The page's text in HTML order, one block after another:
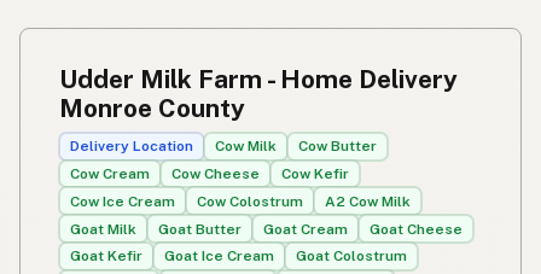
Udder Milk Farm - Home Delivery
Monroe County
Delivery Location Cow Milk
Cow Butter
Cow Cream
Cow Cheese
Cow Kefir
Cow Ice Cream
Cow Colostrum
A2 Cow Milk
Goat Milk
Goat Butter Goat Cream
Goat Cheese
Goat Kefir
Goat Ice Cream
Goat Colostrum